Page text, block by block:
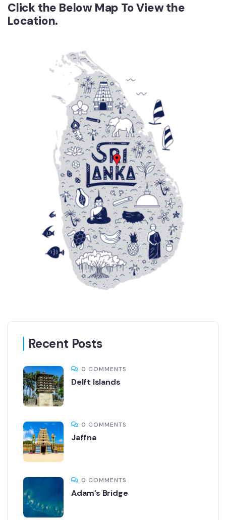
Click the Below Map To View the
Location.
Recent Posts
0 COMMENTS
Delft Islands
0 COMMENTS
Jaffna
0 COMMENTS
Adam’s Bridge